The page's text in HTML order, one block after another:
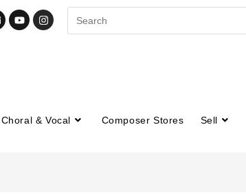
Choral & Vocal Composer Stores Sell